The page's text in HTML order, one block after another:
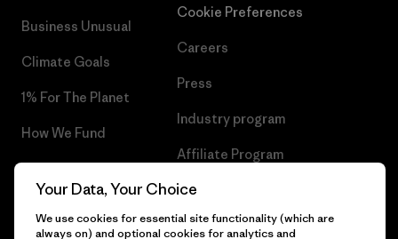
Business Unusual
Climate Goals
1% For The Planet
How We Fund
Gift Cards
Cookie Preferences
Careers
Press
Industry program
Affiliate Program
Patagonia Lithuania Sitemap
Your Data, Your Choice
We use cookies for essential site functionality (which are
always on) and optional cookies for analytics and